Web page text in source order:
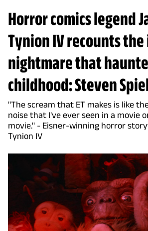
Horror comics legend
Tynion IV recounts
nightmare that
childhood: Steven
"The scream that ET makes is like
noise that I've ever seen in a movie
movie." - Eisner-winning horror
Tynion IV